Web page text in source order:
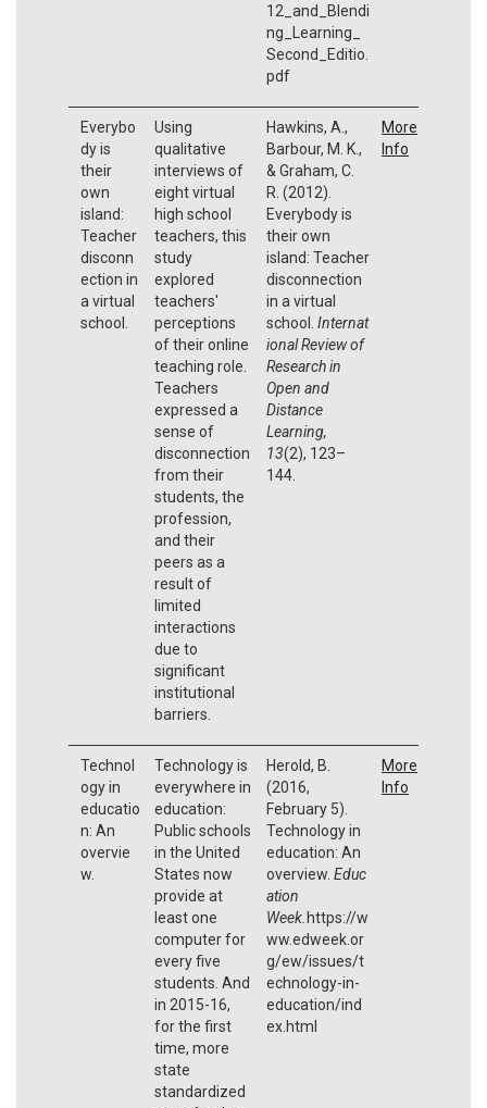
12_and_Blendi
ng_Learning_
Second_Editio.
pdf
Everybo
dy is
their
own
island:
Teacher
disconn
ection in
a virtual
school.
Using
qualitative
interviews of
eight virtual
high school
teachers, this
study
explored
teachers'
perceptions
of their online
teaching role.
Teachers
expressed a
sense of
disconnection
from their
students, the
profession,
and their
peers as a
result of
limited
interactions
due to
significant
institutional
barriers.
Hawkins, A.,
Barbour, M. K.,
& Graham, C.
R. (2012).
Everybody is
their own
island: Teacher
disconnection
in a virtual
school. Internat
ional Review of
Research in
Open and
Distance
Learning,
13(2), 123–
144.
More
Info
Technol
ogy in
educatio
n: An
overvie
w.
Technology is
everywhere in
education:
Public schools
in the United
States now
provide at
least one
computer for
every five
students. And
in 2015-16,
for the first
time, more
state
standardized
Herold, B.
(2016,
February 5).
Technology in
education: An
overview. Educ
ation
Week. https://w
ww.edweek.or
g/ew/issues/t
echnology-in-
education/ind
ex.html
More
Info